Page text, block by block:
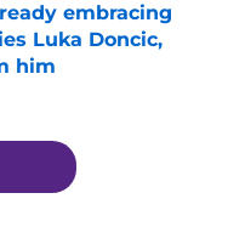
embracing
Luka Doncic,
him